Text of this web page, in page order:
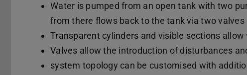
Water is pumped from an open tank with two
from there flows back to the tank via two valves
Transparent cylinders and visible sections allow
Valves allow the introduction of disturbances
system topology can be customised with